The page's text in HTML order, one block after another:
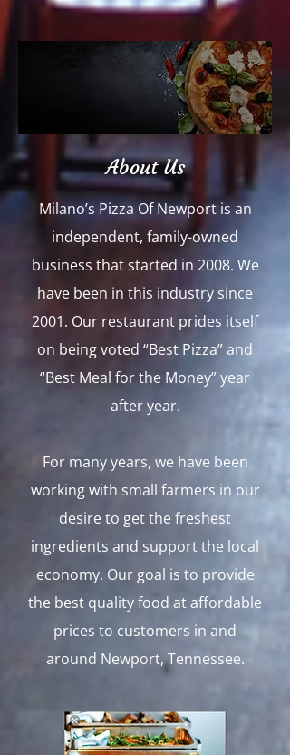
About Us
Milano’s Pizza Of Newport is an
independent, family-owned
business that started in 2008. We
have been in this industry since
2001. Our restaurant prides itself
on being voted “Best Pizza” and
“Best Meal for the Money” year
after year.
For many years, we have been
working with small farmers in our
desire to get the freshest
ingredients and support the local
economy. Our goal is to provide
the best quality food at affordable
prices to customers in and
around Newport, Tennessee.